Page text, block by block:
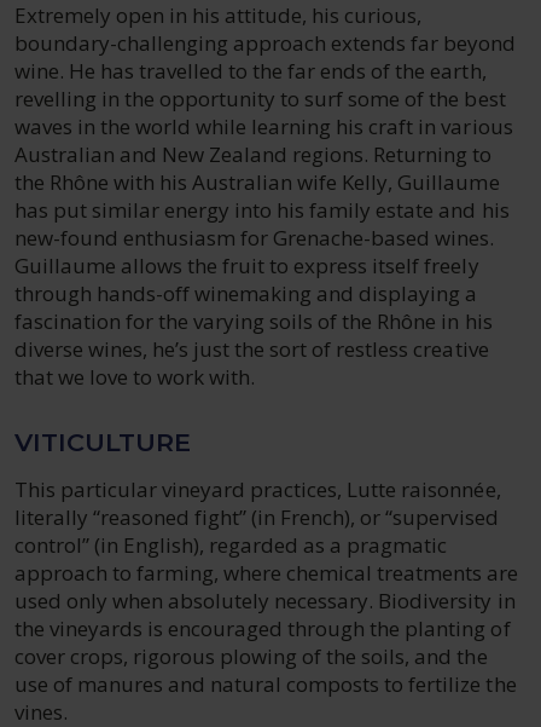
Extremely open in his attitude, his curious,
boundary-challenging approach extends far beyond
wine. He has travelled to the far ends of the earth,
revelling in the opportunity to surf some of the best
waves in the world while learning his craft in various
Australian and New Zealand regions. Returning to
the Rhône with his Australian wife Kelly, Guillaume
has put similar energy into his family estate and his
new-found enthusiasm for Grenache-based wines.
Guillaume allows the fruit to express itself freely
through hands-off winemaking and displaying a
fascination for the varying soils of the Rhône in his
diverse wines, he’s just the sort of restless creative
that we love to work with.
VITICULTURE
This particular vineyard practices, Lutte raisonnée,
literally “reasoned fight” (in French), or “supervised
control” (in English), regarded as a pragmatic
approach to farming, where chemical treatments are
used only when absolutely necessary. Biodiversity in
the vineyards is encouraged through the planting of
cover crops, rigorous plowing of the soils, and the
use of manures and natural composts to fertilize the
vines.